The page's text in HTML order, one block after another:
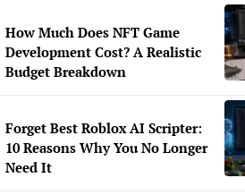
How Much Does NFT Game
Development Cost? A Realistic
Budget Breakdown
Forget Best Roblox AI Scripter:
10 Reasons Why You No Longer
Need It